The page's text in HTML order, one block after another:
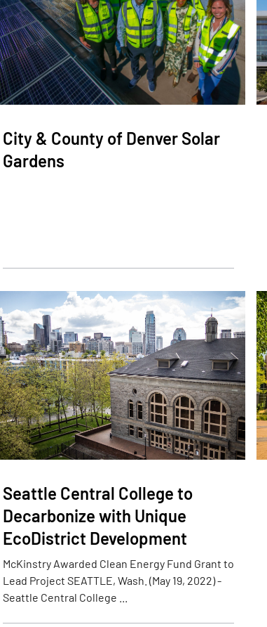
City & County of Denver Solar
Gardens
Seattle Central College to
Decarbonize with Unique
EcoDistrict Development
McKinstry Awarded Clean Energy Fund Grant to
Lead Project SEATTLE, Wash. (May 19, 2022) -
Seattle Central College ...